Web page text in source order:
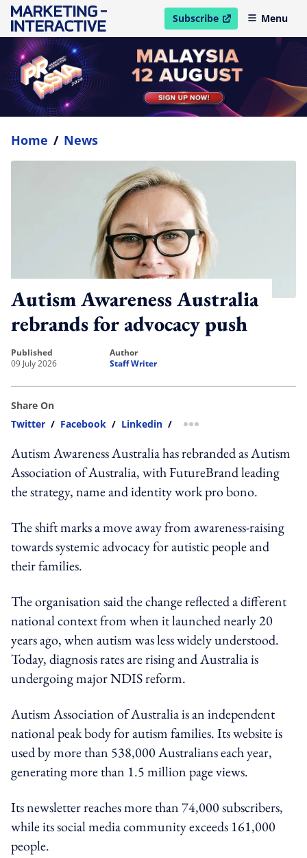
Subscribe
open in new windowMenu
Home / News
Autism Awareness Australia
rebrands for advocacy push
published
09 July 2026
author
Staff Writer
Share On
Twitter / Facebook / Linkedin / more sharing option
Autism Awareness Australia has rebranded as Autism
Association of Australia, with FutureBrand leading
the strategy, name and identity work pro bono.
The shift marks a move away from awareness-raising
towards systemic advocacy for autistic people and
their families.
The organisation said the change reflected a different
national context from when it launched nearly 20
years ago, when autism was less widely understood.
Today, diagnosis rates are rising and Australia is
undergoing major NDIS reform.
Autism Association of Australia is an independent
national peak body for autism families. Its website is
used by more than 538,000 Australians each year,
generating more than 1.5 million page views.
Its newsletter reaches more than 74,000 subscribers,
while its social media community exceeds 161,000
people.